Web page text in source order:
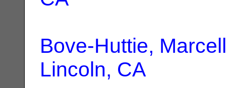
Bove-Huttie,
Lincoln, CA